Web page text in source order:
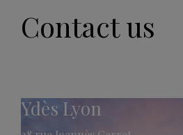
Contact us
Ydès Lyon